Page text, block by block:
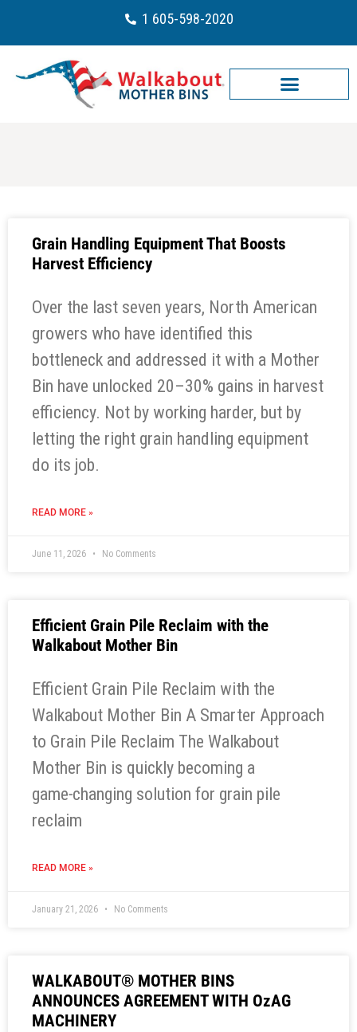
1 605-598-2020
Grain Handling Equipment That Boosts
Harvest Efficiency
Over the last seven years, North American
growers who have identified this
bottleneck and addressed it with a Mother
Bin have unlocked 20–30% gains in harvest
efficiency. Not by working harder, but by
letting the right grain handling equipment
do its job.
READ MORE »
June 11, 2026 No Comments
Efficient Grain Pile Reclaim with the
Walkabout Mother Bin
Efficient Grain Pile Reclaim with the
Walkabout Mother Bin A Smarter Approach
to Grain Pile Reclaim The Walkabout
Mother Bin is quickly becoming a
game‑changing solution for grain pile
reclaim
READ MORE »
January 21, 2026 No Comments
WALKABOUT® MOTHER BINS
ANNOUNCES AGREEMENT WITH OzAG
MACHINERY